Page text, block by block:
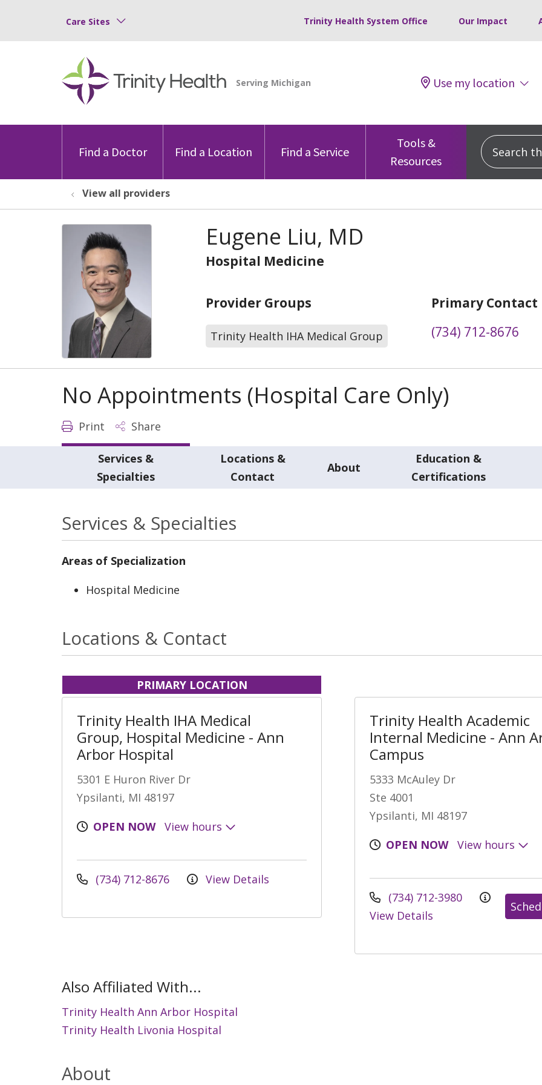
Care Sites Trinity Health System Office Our Impact
Use my location
Find a Doctor Find a Location Find a Service
Tools &
Resources
Search
View all providers
Eugene Liu, MD
Hospital Medicine
Provider Groups
Trinity Health IHA Medical Group
Primary Contact
(734) 712-8676
No Appointments (Hospital Care Only)
Print Share
Services &
Specialties
Locations &
Contact
About
Education &
Certifications
Services & Specialties
Areas of Specialization
Hospital Medicine
Locations & Contact
PRIMARY LOCATION
Trinity Health IHA Medical
Group, Hospital Medicine - Ann
Arbor Hospital
5301 E Huron River Dr
Ypsilanti, MI 48197
OPEN NOW
View hours
(734) 712-8676 View Details
Trinity Health Academic
Internal Medicine - Ann
Campus
5333 McAuley Dr
Ste 4001
Ypsilanti, MI 48197
OPEN NOW
View hours
(734) 712-3980
View Details
Also Affiliated With...
Trinity Health Ann Arbor Hospital
Trinity Health Livonia Hospital
About